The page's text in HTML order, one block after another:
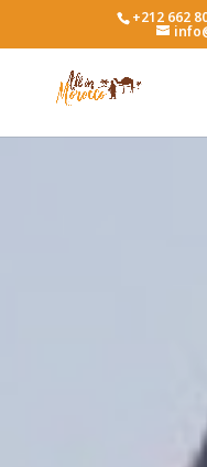
+212 662